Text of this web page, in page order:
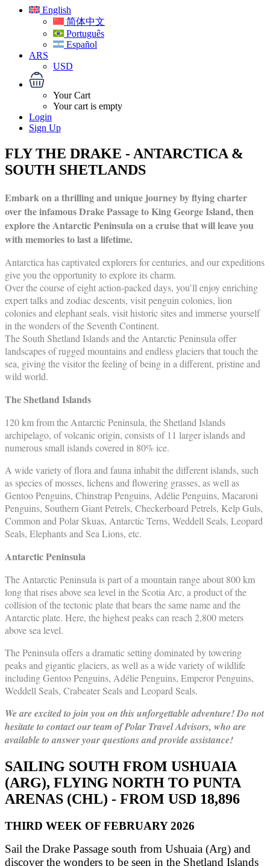
English
简体中文
Português
Español
ARS
USD
Your Cart
Your cart is empty
Login
Sign Up
FLY THE DRAKE - ANTARCTICA &
SOUTH SHETLANDS
Embark on a thrilling and unique journey by flying charter
over the infamous Drake Passage to King George Island, then
explore the Antarctic Peninsula on a cruise that will leave you
with memories to last a lifetime.
Antarctica has captivated explorers for centuries, and our expeditions
give you the opportunity to explore its charm.
Over the course of eight action-packed days, you’ll enjoy enriching
expert talks and zodiac descents, visit penguin colonies, lion
colonies and elephant seals, visit historic sites and immerse yourself
in the wonders of the Seventh Continent.
The South Shetland Islands and the Antarctic Peninsula offer
landscapes of rugged mountains and endless glaciers that touch the
sea, giving the visitor the feeling of being in a different, pristine and
wild world.
The Shetland Islands
120 km from the Antarctic Peninsula, the Shetland Islands
archipelago, of volcanic origin, consists of 11 larger islands and
numerous small islands covered in 80% ice.
A wide variety of flora and fauna inhabit the different islands, such
as species of mosses, lichens and flowering grasses, as well as
Gentoo Penguins, Chinstrap Penguins, Adélie Penguins, Macaroni
Penguins, Southern Giant Petrels, Checkerboard Petrels, Kelp Guls,
Common and Polar Skuas, Antarctic Terns, Weddell Seals, Leopard
Seals, Elephants and Sea Lions, etc.
Antarctic Peninsula
The Antarctic Peninsula is part of a mountain range about 800 km
long that rises above sea level in the Scotia Arc, a product of the
collision of the tectonic plate that bears the same name and the
Antarctic plate. Here, the highest peaks can reach 2,800 meters
above sea level.
The Peninsula offers a dramatic setting dominated by towering
peaks and gigantic glaciers, as well as a wide variety of wildlife
including Gentoo Penguins, Adélie Penguins, Emperor Penguins,
Weddell Seals, Crabeater Seals and Leopard Seals.
We are excited to join you on this unforgettable adventure! Do not
hesitate to contact our team of Polar Travel Advisors, who are
available to answer your questions and provide assistance!
SAILING SOUTH FROM USHUAIA
(ARG), FLYING NORTH TO PUNTA
ARENAS (CHL) - FROM USD 18,896
THIRD WEEK OF FEBRUARY 2026
Sail the Drake Passage south from Ushuaia (Arg) and
discover the wonders to be seen in the Shetland Islands